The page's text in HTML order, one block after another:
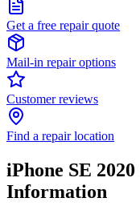
Get a free repair quote
Mail-in repair options
Customer reviews
Find a repair location
iPhone SE 2020
Information